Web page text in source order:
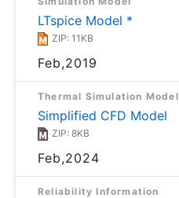
LTspice Model *
ZIP: 11KB
Feb,2019
Thermal Simulation Model
Simplified CFD Model
ZIP: 8KB
Feb,2024
Reliability Information